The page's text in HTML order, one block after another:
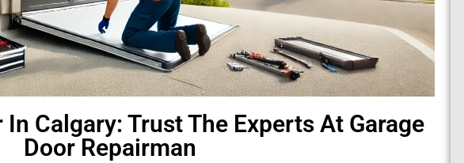
In Calgary: Trust The Experts At Garage
Door Repairman